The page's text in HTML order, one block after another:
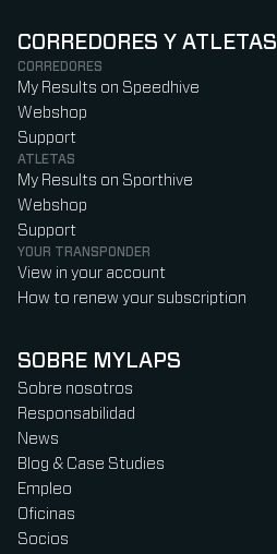
CORREDORES Y ATLETAS
CORREDORES
My Results on Speedhive
Webshop
Support
ATLETAS
My Results on Sporthive
Webshop
Support
YOUR TRANSPONDER
View in your account
How to renew your subscription
SOBRE MYLAPS
Sobre nosotros
Responsabilidad
News
Blog & Case Studies
Empleo
Oficinas
Socios